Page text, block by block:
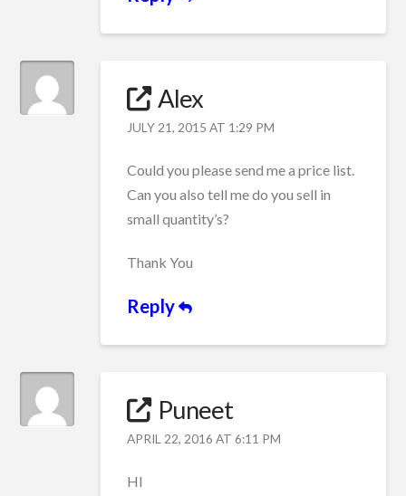
Alex
JULY 21, 2015 AT 1:29 PM
Could you please send me a price list.
Can you also tell me do you sell in
small quantity’s?
Thank You
Reply
Puneet
APRIL 22, 2016 AT 6:11 PM
HI